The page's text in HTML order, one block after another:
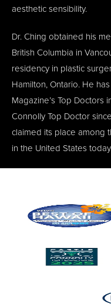
aesthetic sensibility.
Dr. Ching obtained his
British Columbia in
residency in plastic
Hamilton, Ontario. He
Magazine’s Top Doctors
Connolly Top Doctor
claimed its place among
in the United States